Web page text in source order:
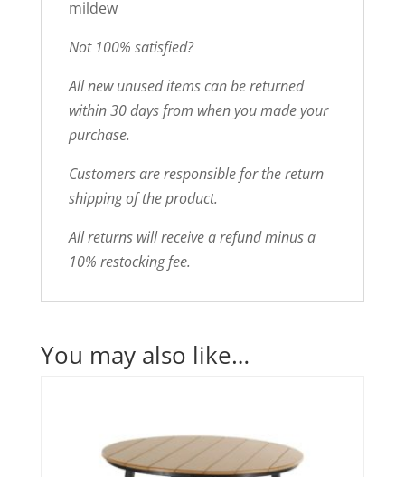
mildew
Not 100% satisfied?
All new unused items can be returned
within 30 days from when you made your
purchase.
Customers are responsible for the return
shipping of the product.
All returns will receive a refund minus a
10% restocking fee.
You may also like…